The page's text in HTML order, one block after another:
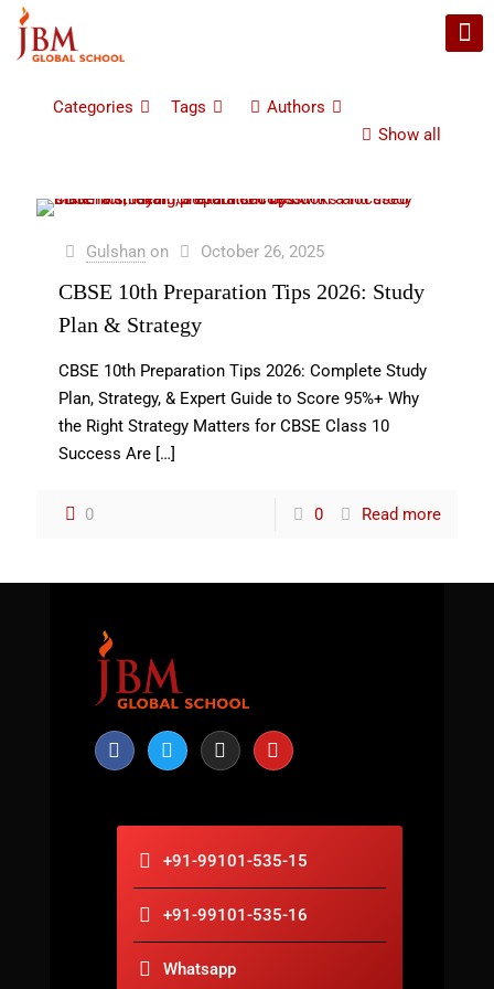
Categories Tags
Authors
Show all
Gulshan on October 26, 2025
CBSE 10th Preparation Tips 2026: Study
Plan & Strategy
CBSE 10th Preparation Tips 2026: Complete Study
Plan, Strategy, & Expert Guide to Score 95%+ Why
the Right Strategy Matters for CBSE Class 10
Success Are […]
0 0 Read more
+91-99101-535-15
+91-99101-535-16
Whatsapp